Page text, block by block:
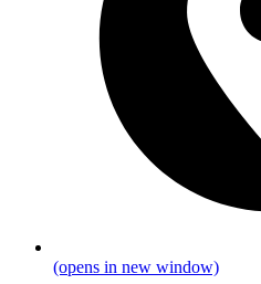
(opens in new window)